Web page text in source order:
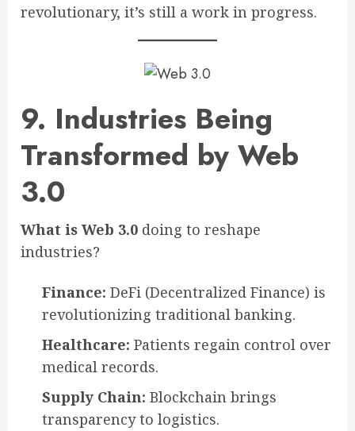
revolutionary, it’s still a work in progress.
9. Industries Being
Transformed by Web
3.0
What is Web 3.0 doing to reshape
industries?
Finance: DeFi (Decentralized Finance) is
revolutionizing traditional banking.
Healthcare: Patients regain control over
medical records.
Supply Chain: Blockchain brings
transparency to logistics.